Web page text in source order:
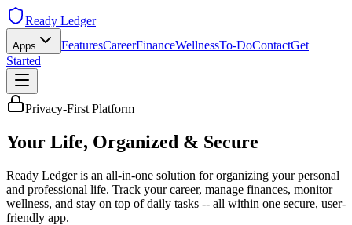
Ready Ledger
Apps FeaturesCareerFinanceWellnessTo-DoContactGet
Started
Privacy-First Platform
Your Life, Organized & Secure
Ready Ledger is an all-in-one solution for organizing your personal
and professional life. Track your career, manage finances, monitor
wellness, and stay on top of daily tasks -- all within one secure, user-
friendly app.